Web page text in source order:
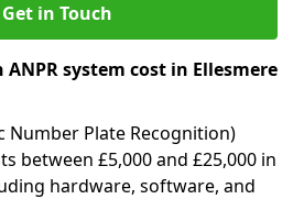
Get in Touch
system cost in Ellesmere
Number Plate Recognition)
between £5,000 and £25,000 in
hardware, software, and